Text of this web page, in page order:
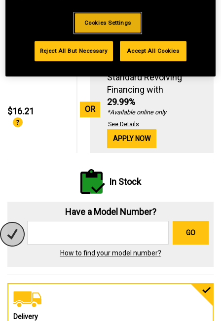
$16.21 OR
Standard Revolving
Financing with
29.99%
*Available online only
See Details
APPLY NOW
In Stock
Have a Model Number?
GO
How to find your model number?
Delivery
Cookies Settings
Reject All But Necessary Accept All Cookies